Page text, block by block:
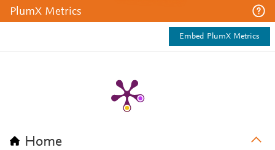
PlumX Metrics
Embed PlumX Metrics
Home